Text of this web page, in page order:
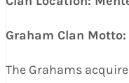
Graham Clan
The Grahams